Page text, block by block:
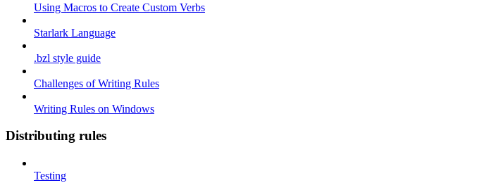
Using Macros to Create Custom Verbs
Starlark Language
.bzl style guide
Challenges of Writing Rules
Writing Rules on Windows
Distributing rules
Testing